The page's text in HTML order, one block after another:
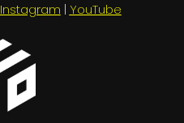
Instagram | YouTube